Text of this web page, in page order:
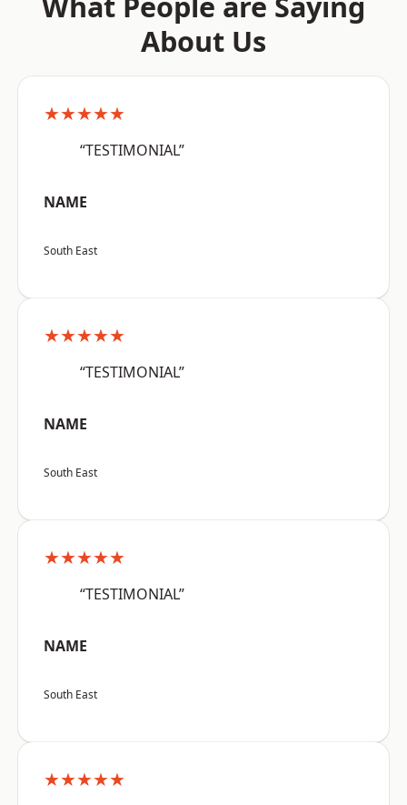
About Us
★★★★★
“TESTIMONIAL”
NAME
South East
★★★★★
“TESTIMONIAL”
NAME
South East
★★★★★
“TESTIMONIAL”
NAME
South East
★★★★★